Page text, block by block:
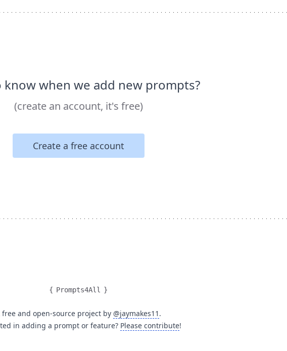
know when we add new prompts?
(create an account, it's free)
Create a free account
{ Prompts4All }
free and open-source project by @jaymakes11 .
in adding a prompt or feature? Please contribute!